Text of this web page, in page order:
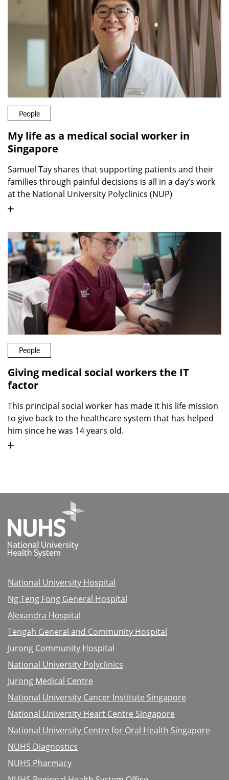
People
My life as a medical social worker in
Singapore
Samuel Tay shares that supporting patients and their
families through painful decisions is all in a day’s work
at the National University Polyclinics (NUP)
People
Giving medical social workers the IT
factor
This principal social worker has made it his life mission
to give back to the healthcare system that has helped
him since he was 14 years old.
National University Hospital
Ng Teng Fong General Hospital
Alexandra Hospital
Tengah General and Community Hospital
Jurong Community Hospital
National University Polyclinics
Jurong Medical Centre
National University Cancer Institute Singapore
National University Heart Centre Singapore
National University Centre for Oral Health Singapore
NUHS Diagnostics
NUHS Pharmacy